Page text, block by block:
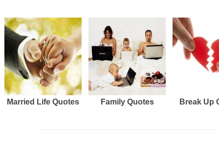
Married Life Quotes Family Quotes Break Up